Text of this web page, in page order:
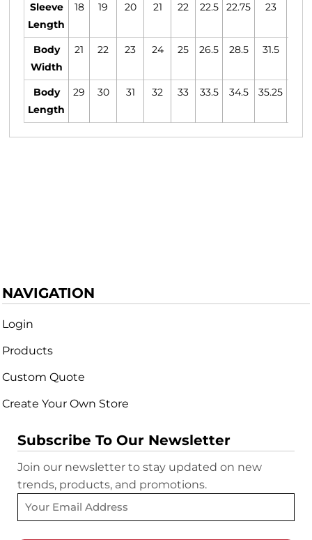
Sleeve
Length
18 19 20 21 22 22.5 22.75 23
Body
Width
21 22 23 24 25 26.5 28.5 31.5
Body
Length
29 30 31 32 33 33.5 34.5 35.25
NAVIGATION
Login
Products
Custom Quote
Create Your Own Store
Subscribe To Our Newsletter
Join our newsletter to stay updated on new
trends, products, and promotions.